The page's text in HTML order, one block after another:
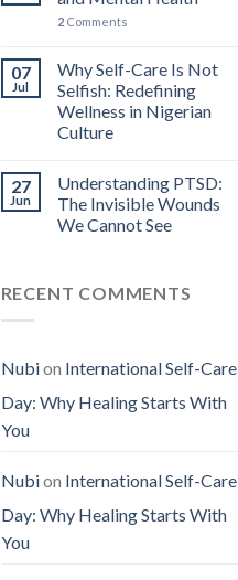
2Comments
07
Jul
Why Self-Care Is Not
Selfish: Redefining
Wellness in Nigerian
Culture
27
Jun
Understanding PTSD:
The Invisible Wounds
We Cannot See
RECENT COMMENTS
Nubion International Self-Care
Day: Why Healing Starts With
You
Nubion International Self-Care
Day: Why Healing Starts With
You